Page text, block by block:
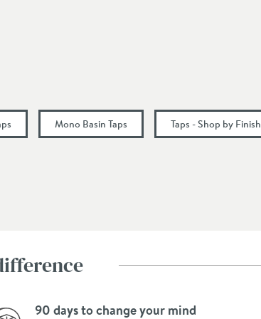
Mono Basin Taps Taps - Shop by Finish
90 days to change your mind